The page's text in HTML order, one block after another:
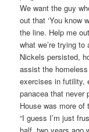
We want the guy
out that ‘You know
the line. Help me
what we’re trying to
Nickels persisted,
assist the
exercises in futility,
panacea that never
House was more of
“I guess I’m just